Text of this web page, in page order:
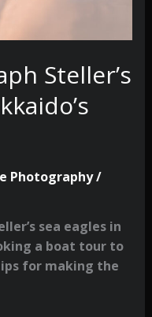
Steller’s
Photography/
sea eagles in
a boat tour to
for making the